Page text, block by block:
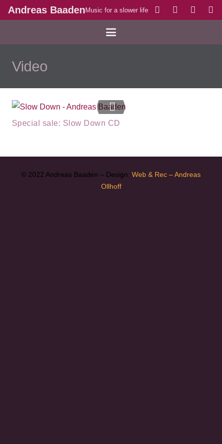
Andreas BaadenMusic for a slower life
Video
Special sale: Slow Down CD
© 2022 Andreas Baaden – Design: Web & Rec – Andreas
Ollhoff